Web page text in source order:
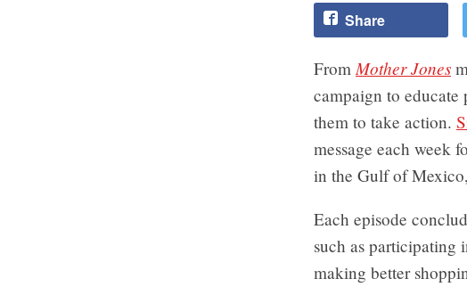
Share
FromMother Jones
campaign to educate
them to take action.
message each week
in the Gulf of
Each episode
such as participating
making better